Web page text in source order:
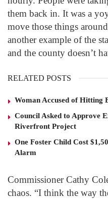
them back in. It was a
move those things
another example of the
and the county doesn’t
RELATED POSTS
Woman Accused of Hitting
Council Asked to Approve
Riverfront Project
One Foster Child Cost
Alarm
Commissioner Cathy
chaos. “I think the way